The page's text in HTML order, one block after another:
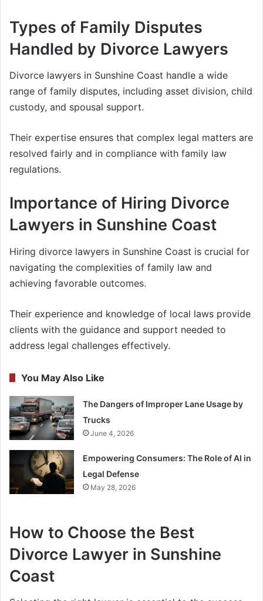
Types of Family Disputes
Handled by Divorce Lawyers
Divorce lawyers in Sunshine Coast handle a wide
range of family disputes, including asset division, child
custody, and spousal support.
Their expertise ensures that complex legal matters are
resolved fairly and in compliance with family law
regulations.
Importance of Hiring Divorce
Lawyers in Sunshine Coast
Hiring divorce lawyers in Sunshine Coast is crucial for
navigating the complexities of family law and
achieving favorable outcomes.
Their experience and knowledge of local laws provide
clients with the guidance and support needed to
address legal challenges effectively.
You May Also Like
The Dangers of Improper Lane Usage by
Trucks
June 4, 2026
Empowering Consumers: The Role of AI in
Legal Defense
May 28, 2026
How to Choose the Best
Divorce Lawyer in Sunshine
Coast